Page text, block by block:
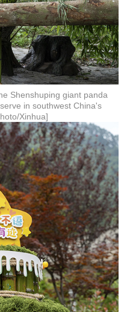
Shenshuping giant panda
in southwest China's
Xinhua]